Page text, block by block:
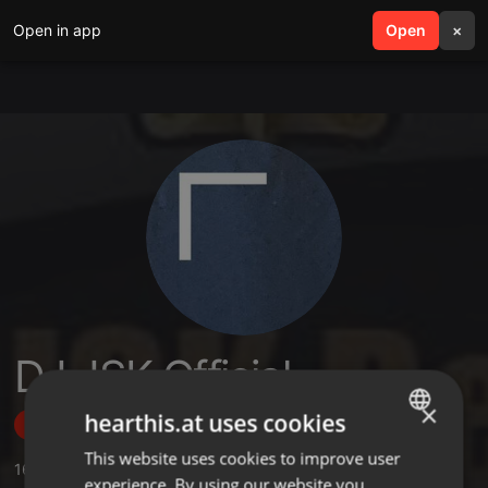
Open in app Open ×
search menu
DJ JSK Official
Follow
16 Sounds,3 Sets,104 Followers
ENGLISH
×
hearthis.at uses cookies
This website uses cookies to improve user